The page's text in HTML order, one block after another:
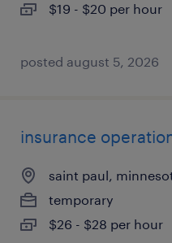
$19 - $20 per hour
posted august 5, 2026
insurance
saint paul,
temporary
$26 - $28 per hour